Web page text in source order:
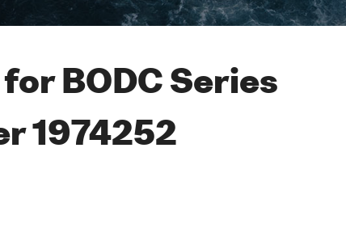
BODC Series
1974252